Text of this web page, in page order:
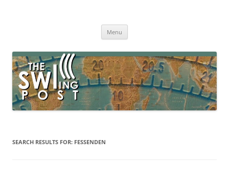
broadcasting, ham radio, field operation, DXing, maker kits, travel,
Menu
SEARCH RESULTS FOR: FESSENDEN